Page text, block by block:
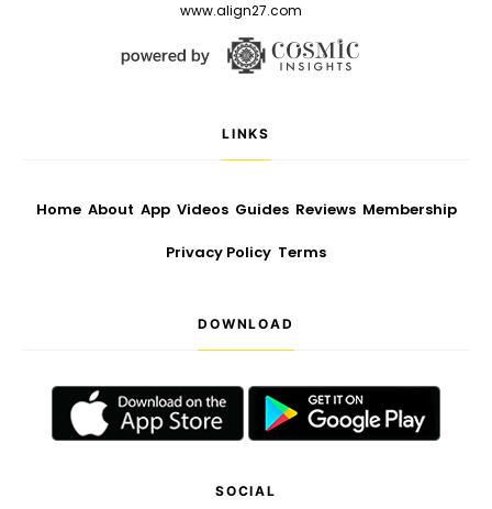
www.align27.com
LINKS
Home About App Videos Guides Reviews Membership
Privacy Policy Terms
DOWNLOAD
SOCIAL